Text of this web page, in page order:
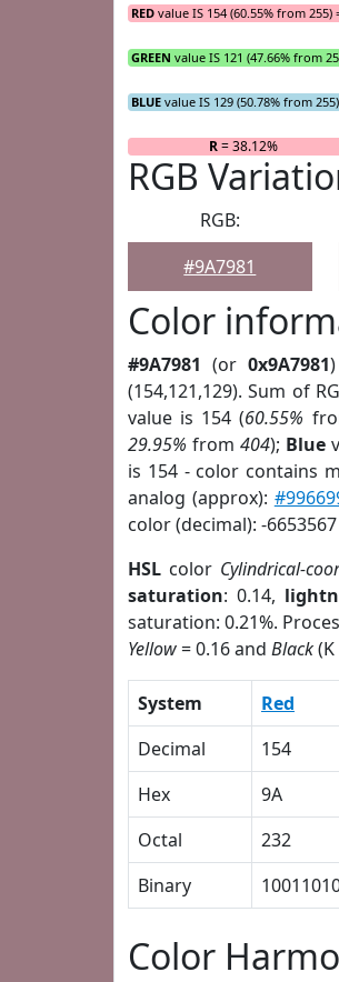
RED value IS 154 (60.55% from 255)
GREEN value IS 121 (47.66% from
BLUE value IS 129 (50.78% from
R= 38.12%
RGB
RGB:
#9A7981
Color
#9A7981 (or 0x9A7981
(154,121,129). Sum of
value is 154 (60.55%
29.95% from 404); Blue
is 154 - color contains
analog (approx):
color (decimal): -
HSL color Cylindrical-
saturation: 0.14,
saturation: 0.21%.
Yellow= 0.16 and Black
System Red
Decimal
154
Hex
9A
Octal
232
Binary
Color